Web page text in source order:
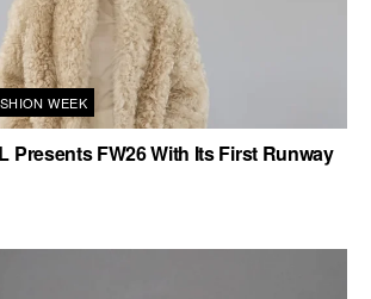
WEEK
Presents FW26 With Its First Runway